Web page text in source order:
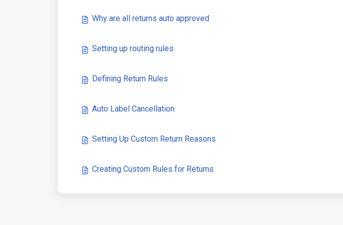
Why are all returns auto approved
Setting up routing rules
Defining Return Rules
Auto Label Cancellation
Setting Up Custom Return Reasons
Creating Custom Rules for Returns